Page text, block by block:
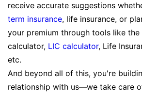
receive accurate suggestions
term insurance, life insurance, or
your premium through tools like the
calculator, LIC calculator, Life
etc.
And beyond all of this, you're
relationship with us—we take care